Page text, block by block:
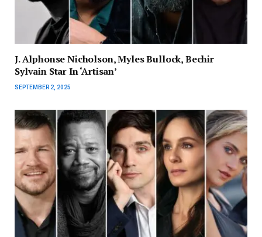
J. Alphonse Nicholson, Myles Bullock, Bechir
Sylvain Star In ‘Artisan’
SEPTEMBER 2, 2025